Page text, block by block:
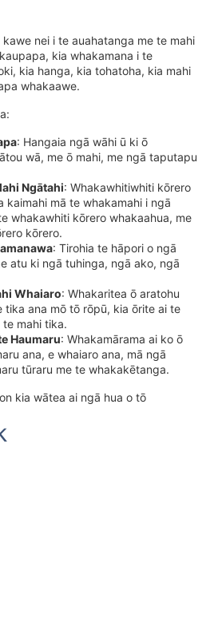
nei i te auahatanga me te mahi
kia whakamana i te
kia hanga, kia tohatoha, kia mahi
whakaawe.
: Hangaia ngā wāhi ū ki ō
wā, me ō mahi, me ngā taputapu
Ngātahi: Whakawhitiwhiti kōrero
kaimahi mā te whakamahi i ngā
whakawhiti kōrero whakaahua, me
kōrero.
: Tirohia te hāpori o ngā
atu ki ngā tuhinga, ngā ako, ngā
Whaiaro: Whakaritea ō aratohu
tika ana mō tō rōpū, kia ōrite ai te
te mahi tika.
Haumaru: Whakamārama ai ko ō
ana, e whaiaro ana, mā ngā
tūraru me te whakakētanga.
kia wātea ai ngā hua o tō